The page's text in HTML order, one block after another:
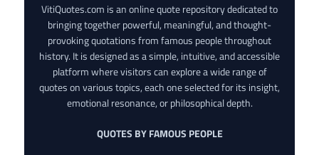
VitiQuotes.com is an online quote repository dedicated to
bringing together powerful, meaningful, and thought-
provoking quotations from famous people throughout
history. It is designed as a simple, intuitive, and accessible
platform where visitors can explore a wide range of
quotes on various topics, each one selected for its insight,
emotional resonance, or philosophical depth.
QUOTES BY FAMOUS PEOPLE